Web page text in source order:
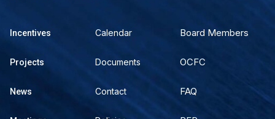
Incentives
Projects
News
Calendar
Documents
Contact
Board Members
OCFC
FAQ